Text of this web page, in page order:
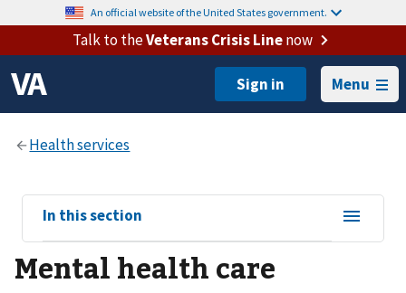
An official website of the United States government.
Talk to theVeterans Crisis Linenow
Menu
View
sub-
navigation
for
In this section
Mental health care